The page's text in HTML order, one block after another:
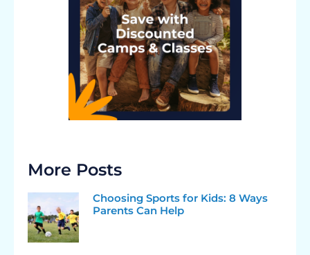
More Posts
Choosing Sports for Kids: 8 Ways
Parents Can Help